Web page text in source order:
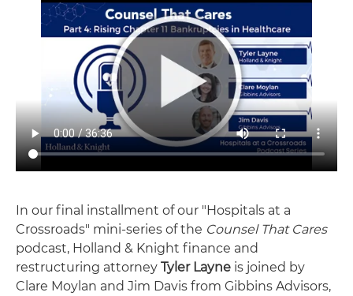
In our final installment of our "Hospitals at a
Crossroads" mini-series of the Counsel That Cares
podcast, Holland & Knight finance and
restructuring attorney Tyler Layne is joined by
Clare Moylan and Jim Davis from Gibbins Advisors,